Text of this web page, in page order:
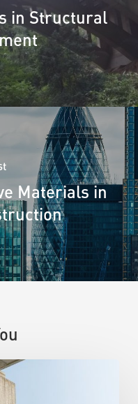
in Structural
Materials in